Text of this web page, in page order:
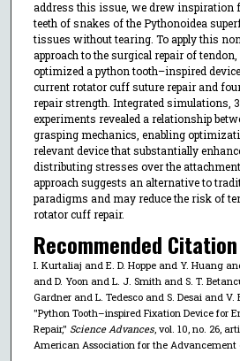
address this issue, we drew inspiration
teeth of snakes of the Pythonoidea
tissues without tearing. To apply this
approach to the surgical repair of tendon,
optimized a python tooth–inspired
current rotator cuff suture repair and
repair strength. Integrated simulations,
experiments revealed a relationship
grasping mechanics, enabling
relevant device that substantially
distributing stresses over the
approach suggests an alternative to
paradigms and may reduce the risk of
rotator cuff repair.
Recommended Citation
I. Kurtaliaj and E. D. Hoppe and Y. Huang
and D. Yoon and L. J. Smith and S. T.
Gardner and L. Tedesco and S. Desai and
"Python Tooth–inspired Fixation Device for
Repair," Science Advances, vol. 10, no. 26,
American Association for the Advancement